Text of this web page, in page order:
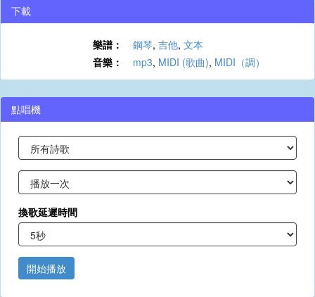
下載
樂譜： 鋼琴, 吉他, 文本
音樂：
mp3, MIDI (歌曲), MIDI（調）
點唱機
換歌延遲時間
開始播放